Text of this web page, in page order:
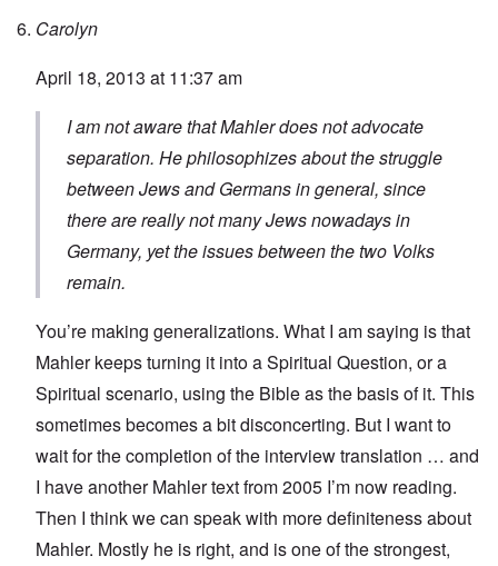
Carolyn
April 18, 2013 at 11:37 am
I am not aware that Mahler does not advocate
separation. He philosophizes about the struggle
between Jews and Germans in general, since
there are really not many Jews nowadays in
Germany, yet the issues between the two Volks
remain.
You’re making generalizations. What I am saying is that
Mahler keeps turning it into a Spiritual Question, or a
Spiritual scenario, using the Bible as the basis of it. This
sometimes becomes a bit disconcerting. But I want to
wait for the completion of the interview translation … and
I have another Mahler text from 2005 I’m now reading.
Then I think we can speak with more definiteness about
Mahler. Mostly he is right, and is one of the strongest,